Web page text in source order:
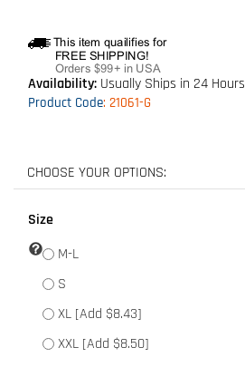
Availability: Usually Ships in 24 Hours
Product Code: 21061-G
Size
M-L
XL [Add $8.43]
XXL [Add $8.50]
Qty: